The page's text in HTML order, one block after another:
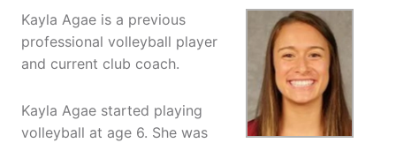
Kayla Agae is a previous
professional volleyball player
and current club coach.
Kayla Agae started playing
volleyball at age 6. She was